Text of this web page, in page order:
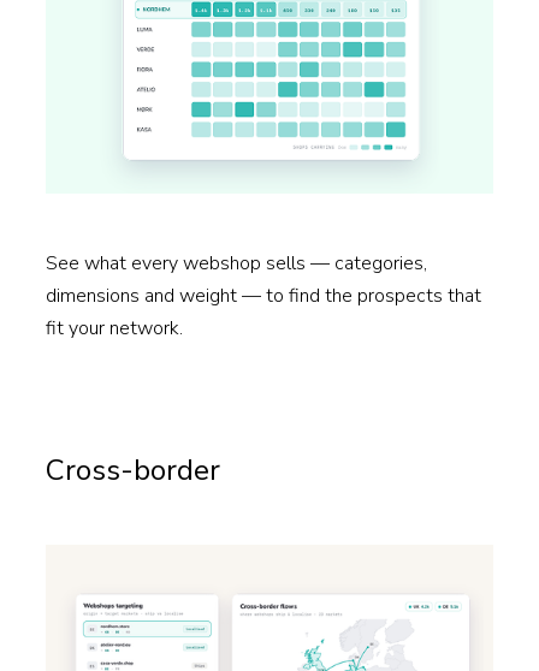
See what every webshop sells — categories,
dimensions and weight — to find the prospects that
fit your network.
Cross-border